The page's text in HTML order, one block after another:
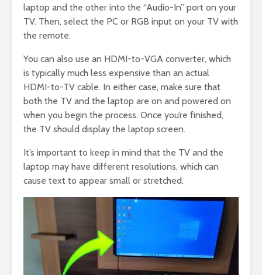
laptop and the other into the “Audio-In” port on your
TV. Then, select the PC or RGB input on your TV with
the remote.
You can also use an HDMI-to-VGA converter, which
is typically much less expensive than an actual
HDMI-to-TV cable. In either case, make sure that
both the TV and the laptop are on and powered on
when you begin the process. Once you’re finished,
the TV should display the laptop screen.
It’s important to keep in mind that the TV and the
laptop may have different resolutions, which can
cause text to appear small or stretched.